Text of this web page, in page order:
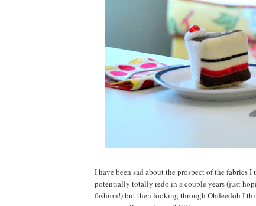
I have been sad about the prospect of the fabrics
potentially totally redo in a couple years (just
fashion!) but then looking through Ohdeedoh I